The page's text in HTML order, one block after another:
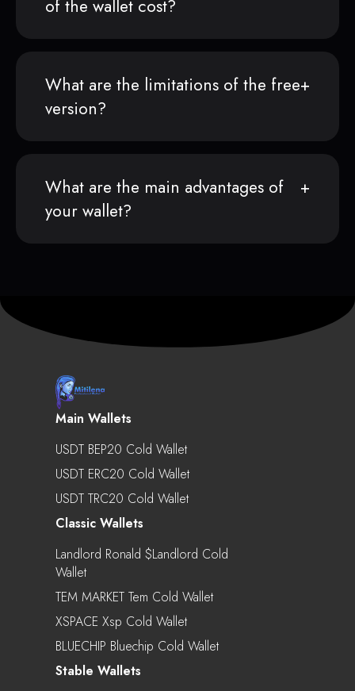
of the wallet cost?
What are the limitations of the free
version?
What are the main advantages of
your wallet?
Main Wallets
USDT BEP20 Cold Wallet
USDT ERC20 Cold Wallet
USDT TRC20 Cold Wallet
Classic Wallets
Landlord Ronald $landlord Cold
Wallet
TEM MARKET Tem Cold Wallet
XSPACE Xsp Cold Wallet
BLUECHIP Bluechip Cold Wallet
Stable Wallets